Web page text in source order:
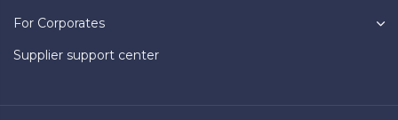
For Corporates
Supplier support center